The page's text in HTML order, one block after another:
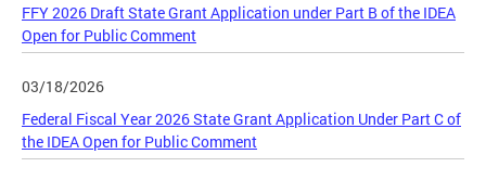
FFY 2026 Draft State Grant Application under Part B of the IDEA
Open for Public Comment
03/18/2026
Federal Fiscal Year 2026 State Grant Application Under Part C of
the IDEA Open for Public Comment